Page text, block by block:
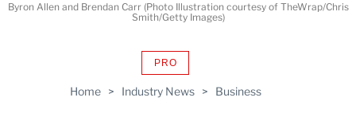
Home > Industry News > Business
PROAVAILABLE
WRAPPRO
Byron Allen and Brendan Carr (Photo Illustration courtesy of TheWrap/Chris
Smith/Getty Images)